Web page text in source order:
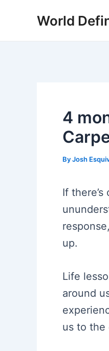
World
4
ByJosh
If
up.
Life
around
us to the